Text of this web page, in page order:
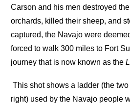
Carson and his men destroyed
orchards, killed their sheep, and
captured, the Navajo were
forced to walk 300 miles to Fort
journey that is now known as the
This shot shows a ladder (the
right) used by the Navajo people